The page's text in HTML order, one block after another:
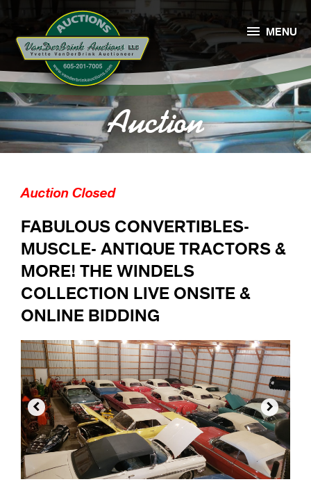
Auction
 MENU
Auction Closed
FABULOUS CONVERTIBLES-
MUSCLE- ANTIQUE TRACTORS &
MORE! THE WINDELS
COLLECTION LIVE ONSITE &
ONLINE BIDDING
 